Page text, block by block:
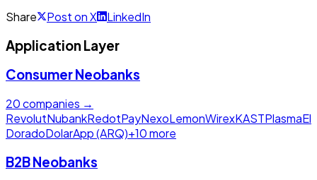
Share
Post on X LinkedIn
Application Layer
Consumer Neobanks
20companies →
RevolutNubankRedotPayNexoLemonWirexKASTPlasmaEl
DoradoDolarApp (ARQ)+10more
B2B Neobanks